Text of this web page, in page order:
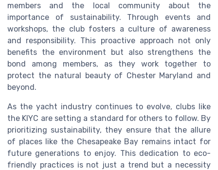
members and the local community about the
importance of sustainability. Through events and
workshops, the club fosters a culture of awareness
and responsibility. This proactive approach not only
benefits the environment but also strengthens the
bond among members, as they work together to
protect the natural beauty of Chester Maryland and
beyond.
As the yacht industry continues to evolve, clubs like
the KIYC are setting a standard for others to follow. By
prioritizing sustainability, they ensure that the allure
of places like the Chesapeake Bay remains intact for
future generations to enjoy. This dedication to eco-
friendly practices is not just a trend but a necessity